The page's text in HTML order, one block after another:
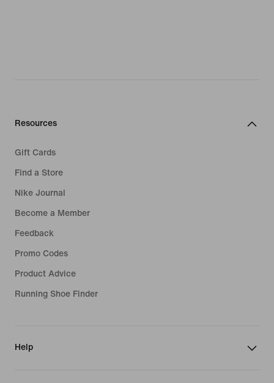
Resources
Gift Cards
Find a Store
Nike Journal
Become a Member
Feedback
Promo Codes
Product Advice
Running Shoe Finder
Help